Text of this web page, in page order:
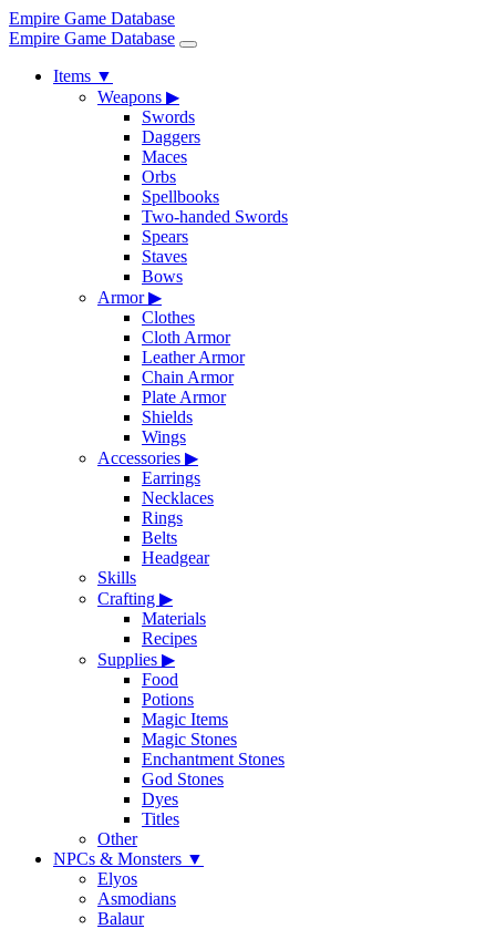
Empire Game Database
Empire Game Database
Items ▼
Weapons ▶
Swords
Daggers
Maces
Orbs
Spellbooks
Two-handed Swords
Spears
Staves
Bows
Armor▶
Clothes
Cloth Armor
Leather Armor
Chain Armor
Plate Armor
Shields
Wings
Accessories ▶
Earrings
Necklaces
Rings
Belts
Headgear
Skills
Crafting ▶
Materials
Recipes
Supplies ▶
Food
Potions
Magic Items
Magic Stones
Enchantment Stones
God Stones
Dyes
Titles
Other
NPCs & Monsters ▼
Elyos
Asmodians
Balaur